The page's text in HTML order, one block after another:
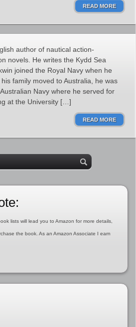
READ MORE
author of nautical action-
novels. He writes the Kydd Sea
joined the Royal Navy when he
family moved to Australia, he was
Navy where he served for
at the University […]
READ MORE
lists will lead you to Amazon for more details,
the book. As an Amazon Associate I earn